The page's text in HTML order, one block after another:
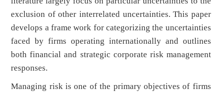
exclusion of other interrelated uncertainties. This paper
develops a frame work for categorizing the uncertainties
faced by firms operating internationally and outlines
both financial and strategic corporate risk management
responses.
Managing risk is one of the primary objectives of firms